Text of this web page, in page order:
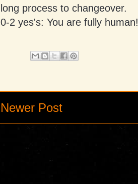
long process to changeover.
0-2 yes's: You are fully human!
Newer Post